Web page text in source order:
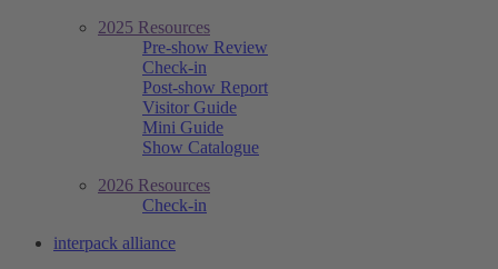
2025 Resources
Pre-show Review
Check-in
Post-show Report
Visitor Guide
Mini Guide
Show Catalogue
2026 Resources
Check-in
interpack alliance